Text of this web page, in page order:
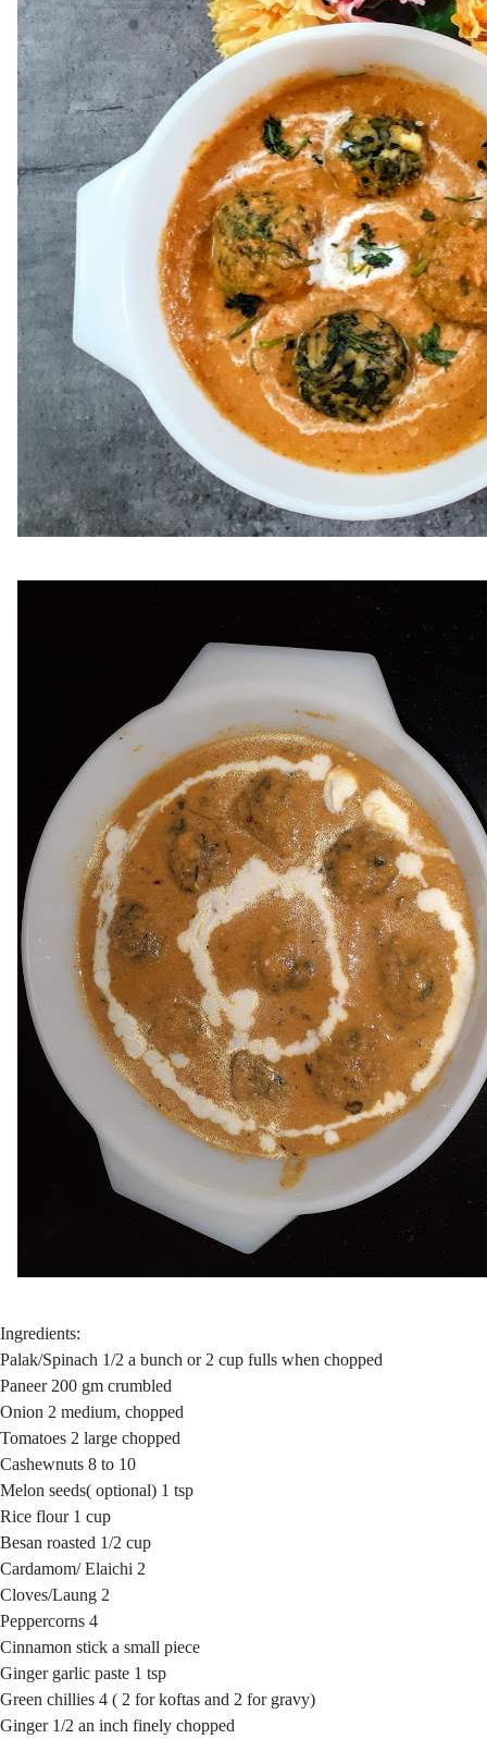
Ingredients:
Palak/Spinach 1/2 a bunch or 2 cup fulls when chopped
Paneer 200 gm crumbled
Onion 2 medium, chopped
Tomatoes 2 large chopped
Cashewnuts 8 to 10
Melon seeds( optional) 1 tsp
Rice flour 1 cup
Besan roasted 1/2 cup
Cardamom/ Elaichi 2
Cloves/Laung 2
Peppercorns 4
Cinnamon stick a small piece
Ginger garlic paste 1 tsp
Green chillies 4 ( 2 for koftas and 2 for gravy)
Ginger 1/2 an inch finely chopped